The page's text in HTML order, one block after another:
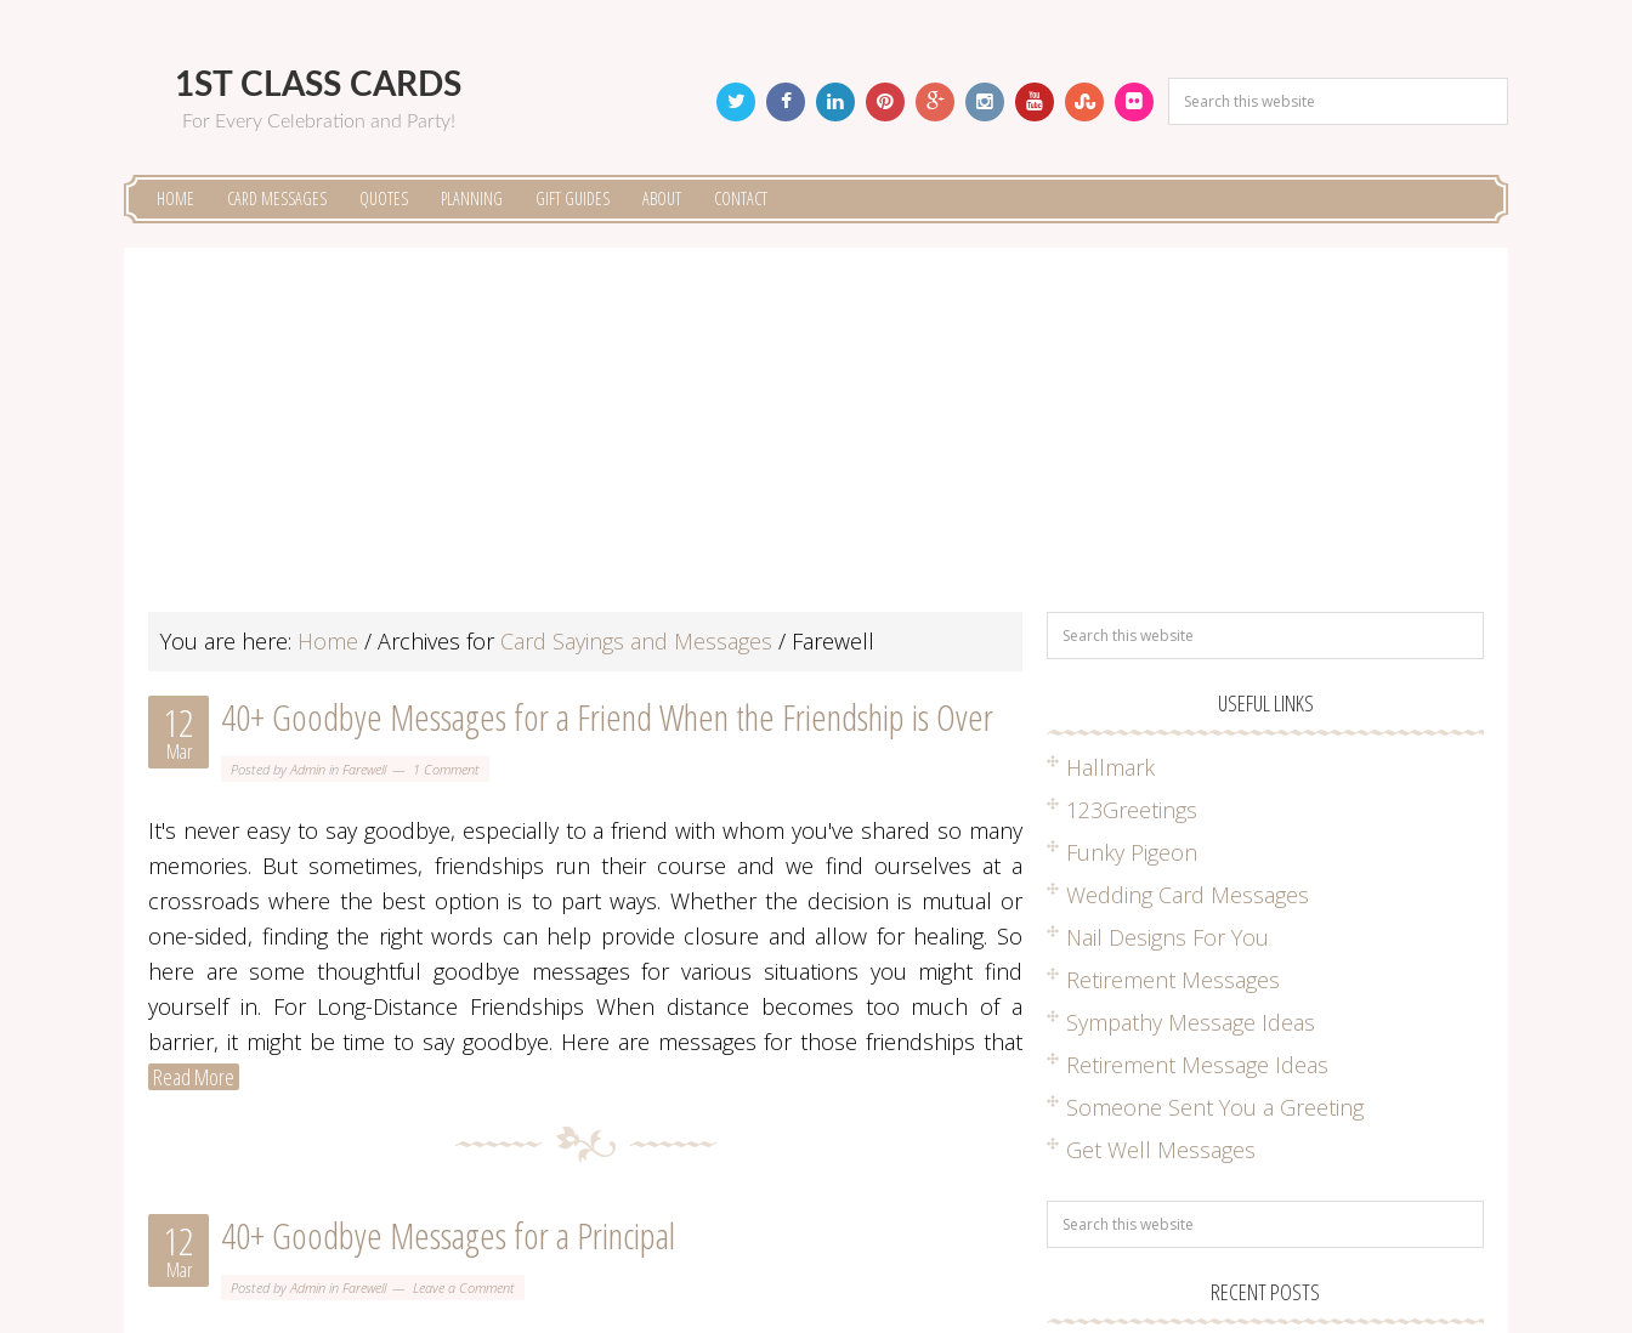
1ST CLASS CARDS
For Every Celebration and Party!
HOME CARD MESSAGES QUOTES PLANNING GIFT GUIDES ABOUT CONTACT
You are here: Home / Archives for Card Sayings and Messages / Farewell
40+ Goodbye Messages for a Friend When the Friendship is Over
12
Mar
Posted byAdmin in Farewell 1 Comment
It's never easy to say goodbye, especially to a friend with whom you've shared so many
memories. But sometimes, friendships run their course and we find ourselves at a
crossroads where the best option is to part ways. Whether the decision is mutual or
one-sided, finding the right words can help provide closure and allow for healing. So
here are some thoughtful goodbye messages for various situations you might find
yourself in. For Long-Distance Friendships When distance becomes too much of a
barrier, it might be time to say goodbye. Here are messages for those friendships that
Read More
40+ Goodbye Messages for a Principal
12
Mar
Posted byAdmin in Farewell Leave a Comment
USEFUL LINKS
Hallmark
123Greetings
Funky Pigeon
Wedding Card Messages
Nail Designs For You
Retirement Messages
Sympathy Message Ideas
Retirement Message Ideas
Someone Sent You a Greeting
Get Well Messages
RECENT POSTS